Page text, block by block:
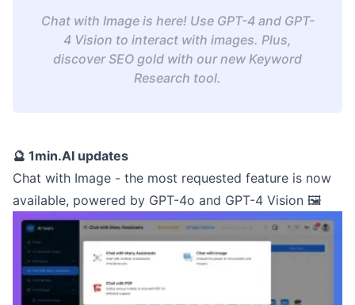
Chat with Image is here! Use GPT-4 and GPT-
4 Vision to interact with images. Plus,
discover SEO gold with our new Keyword
Research tool.
🔮 1min.AI updates
Chat with Image - the most requested feature is now
available, powered by GPT-4o and GPT-4 Vision 🖼️